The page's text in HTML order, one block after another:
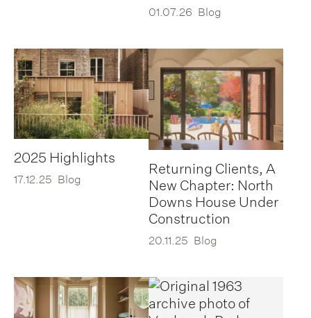
01.07.26 Blog
2025 Highlights
17.12.25 Blog
Returning Clients, A
New Chapter: North
Downs House Under
Construction
20.11.25 Blog